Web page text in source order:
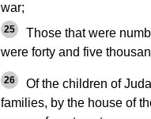
war;
25
Those that were
were forty and five
26
Of the children of
families, by the house of